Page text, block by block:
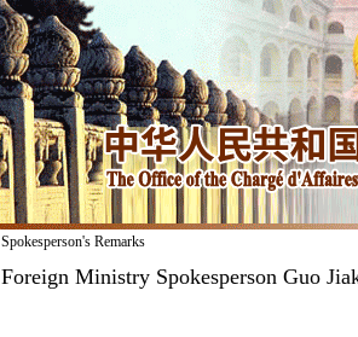
Spokesperson's Remarks
Foreign Ministry Spokesperson Guo